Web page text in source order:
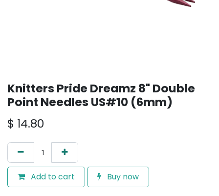
Knitters Pride Dreamz 8" Double
Point Needles US#10 (6mm)
$ 14.80
Add to cart Buy now